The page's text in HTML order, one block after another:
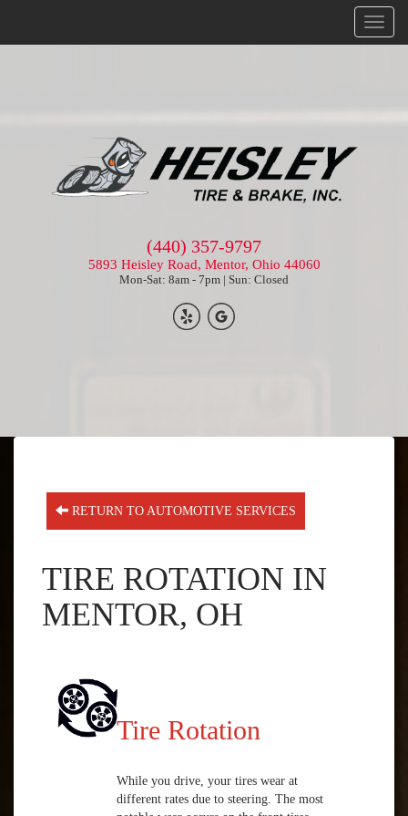
Menu
(440) 357-9797
5893 Heisley Road, Mentor, Ohio 44060
Mon-Sat: 8am - 7pm | Sun: Closed
RETURN TO AUTOMOTIVE SERVICES
TIRE ROTATION IN
MENTOR, OH
Tire Rotation
While you drive, your tires wear at
different rates due to steering. The most